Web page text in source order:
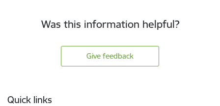
Was this information helpful?
Give feedback
Quick links